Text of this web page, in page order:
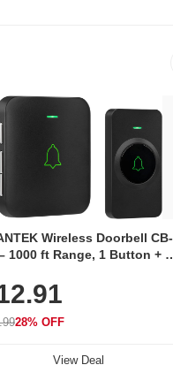
Wireless Doorbell CB-
1000 ft Range, 1 Button + 1
LED Flash, 52 Chimes,
3-Year Battery
28% OFF
View Deal